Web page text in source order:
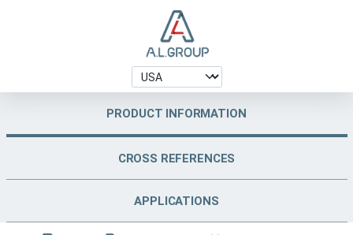
PRODUCT INFORMATION
CROSS REFERENCES
APPLICATIONS